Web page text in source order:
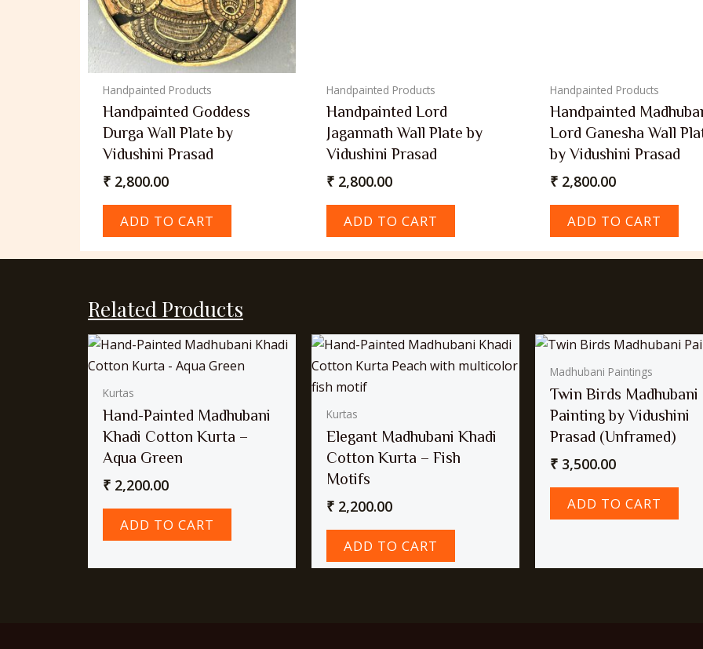
Handpainted Products
Handpainted Goddess
Durga Wall Plate by
Vidushini Prasad
₹ 2,800.00
ADD TO CART
Handpainted Products
Handpainted Lord
Jagannath Wall Plate by
Vidushini Prasad
₹ 2,800.00
ADD TO CART
Handpainted Products
Handpainted
Lord Ganesha Wall
by Vidushini Prasad
₹ 2,800.00
ADD TO CART
Related Products
Kurtas
Hand-Painted Madhubani
Khadi Cotton Kurta –
Aqua Green
₹ 2,200.00
ADD TO CART
Kurtas
Elegant Madhubani Khadi
Cotton Kurta – Fish
Motifs
₹ 2,200.00
ADD TO CART
Madhubani Paintings
Twin Birds Madhubani
Painting by Vidushini
Prasad (Unframed)
₹ 3,500.00
ADD TO CART